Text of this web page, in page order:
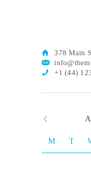
378 Main
+1 (44)
M T